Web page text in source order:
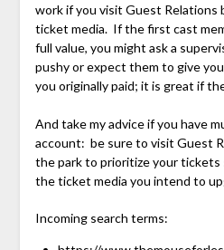
work if you visit Guest Relations
ticket media. If the first cast
full value, you might ask a
pushy or expect them to give
you originally paid; it is great if
And take my advice if you have
account: be sure to visit Guest
the park to prioritize your
the ticket media you intend to
Incoming search terms: